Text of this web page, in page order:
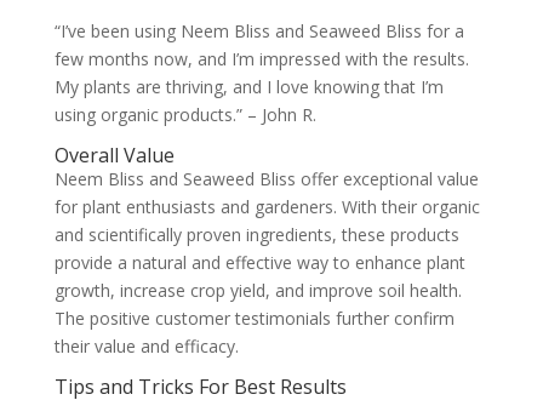
“I’ve been using Neem Bliss and Seaweed Bliss for a
few months now, and I’m impressed with the results.
My plants are thriving, and I love knowing that I’m
using organic products.” – John R.
Overall Value
Neem Bliss and Seaweed Bliss offer exceptional value
for plant enthusiasts and gardeners. With their organic
and scientifically proven ingredients, these products
provide a natural and effective way to enhance plant
growth, increase crop yield, and improve soil health.
The positive customer testimonials further confirm
their value and efficacy.
Tips and Tricks For Best Results